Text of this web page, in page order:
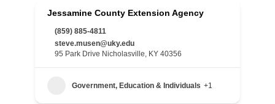
Jessamine County Extension Agency
(859) 885-4811
steve.musen@uky.edu
95 Park Drive Nicholasville, KY 40356
Government, Education & Individuals +1